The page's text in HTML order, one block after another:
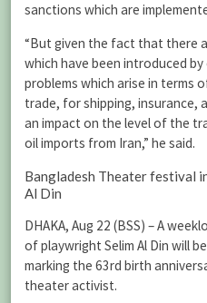
sanctions which are
“But given the fact that there
which have been introduced
problems which arise in terms
trade, for shipping, insurance,
an impact on the level of the
oil imports from Iran,” he said.
Bangladesh Theater festival
Al Din
DHAKA, Aug 22 (BSS) – A
of playwright Selim Al Din will
marking the 63rd birth
theater activist.